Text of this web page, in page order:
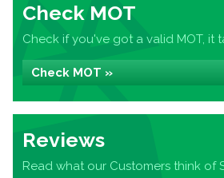
Check MOT
Check if you've got a valid MOT, it
Check MOT »
Reviews
Read what our Customers think of